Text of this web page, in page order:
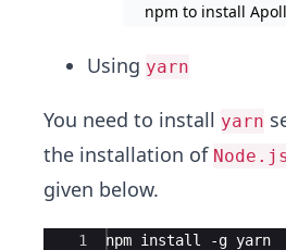
npm to install
Using yarn
You need to install yarn
the installation of
given below.
Ace Editor
1 npm install -g yarn